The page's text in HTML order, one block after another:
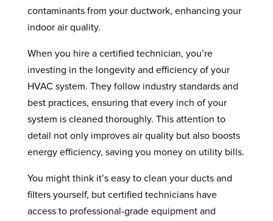
contaminants from your ductwork, enhancing your
indoor air quality.
When you hire a certified technician, you’re
investing in the longevity and efficiency of your
HVAC system. They follow industry standards and
best practices, ensuring that every inch of your
system is cleaned thoroughly. This attention to
detail not only improves air quality but also boosts
energy efficiency, saving you money on utility bills.
You might think it’s easy to clean your ducts and
filters yourself, but certified technicians have
access to professional-grade equipment and